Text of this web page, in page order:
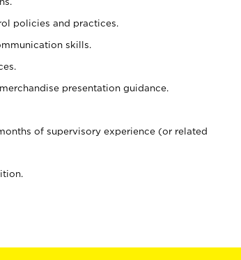
policies and practices.
skills.
presentation guidance.
of supervisory experience (or related